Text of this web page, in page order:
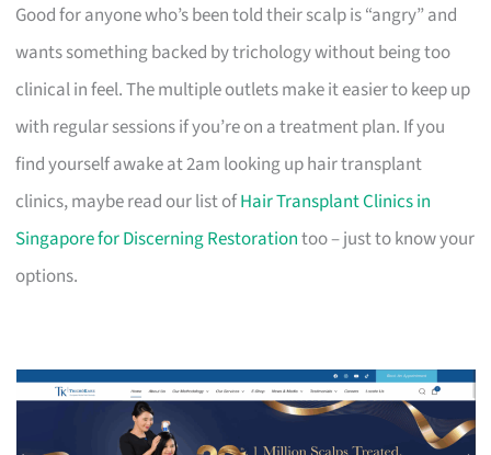
Good for anyone who’s been told their scalp is “angry” and
wants something backed by trichology without being too
clinical in feel. The multiple outlets make it easier to keep up
with regular sessions if you’re on a treatment plan. If you
find yourself awake at 2am looking up hair transplant
clinics, maybe read our list ofHair Transplant Clinics in
Singapore for Discerning Restorationtoo – just to know your
options.